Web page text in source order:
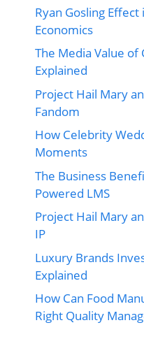
Ryan Gosling Effect
Economics
The Media Value
Explained
Project Hail Mary
Fandom
How Celebrity
Moments
The Business
Powered LMS
Project Hail Mary
IP
Luxury Brands
Explained
How Can Food
Right Quality